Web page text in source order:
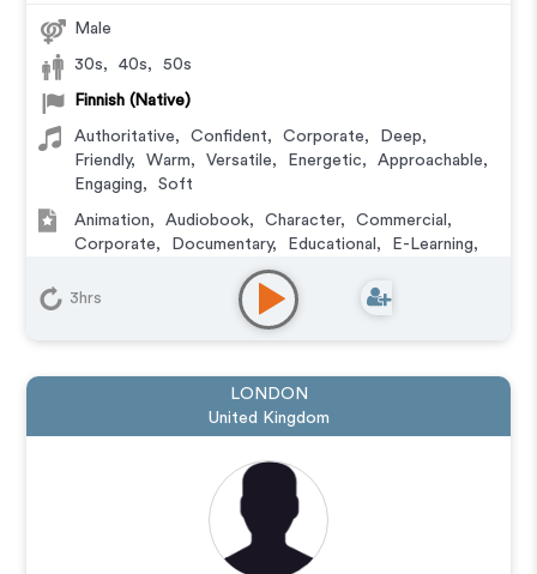
Male
30s, 40s, 50s
Finnish (Native)
Authoritative, Confident, Corporate, Deep,
Friendly, Warm, Versatile, Energetic, Approachable,
Engaging, Soft
Animation, Audiobook, Character, Commercial ,
Corporate, Documentary, Educational , E-Learning,
IVR or Phone Messaging
Training
Video Game
3hrs
LONDON
United Kingdom